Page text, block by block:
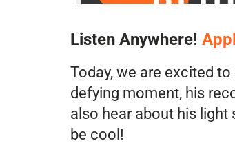
Listen Anywhere!
Today, we are excited
defying moment, his
also hear about his light
be cool!